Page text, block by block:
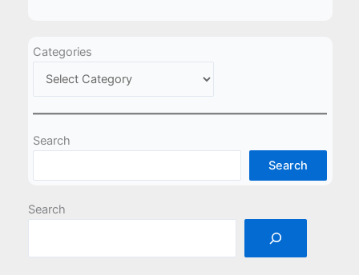
Categories
Search
Search
Search